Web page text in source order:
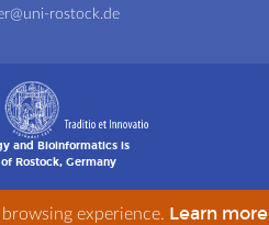
rostock.de
and Bioinformatics is
Rostock, Germany
experience. Learn more